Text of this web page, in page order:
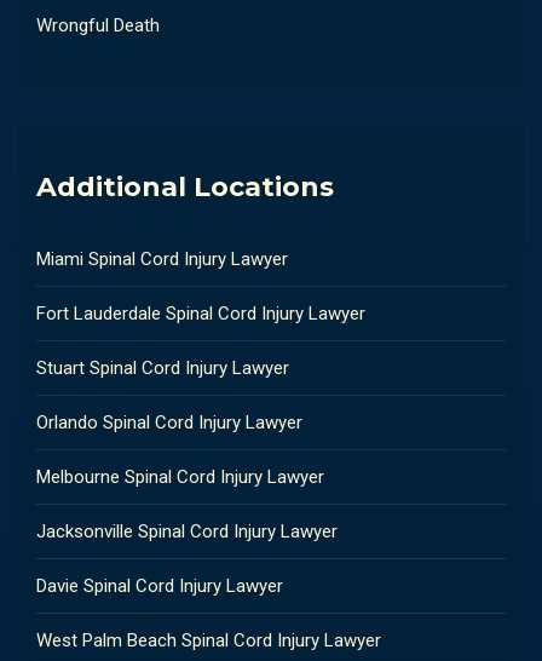
Wrongful Death
Additional Locations
Miami Spinal Cord Injury Lawyer
Fort Lauderdale Spinal Cord Injury Lawyer
Stuart Spinal Cord Injury Lawyer
Orlando Spinal Cord Injury Lawyer
Melbourne Spinal Cord Injury Lawyer
Jacksonville Spinal Cord Injury Lawyer
Davie Spinal Cord Injury Lawyer
West Palm Beach Spinal Cord Injury Lawyer